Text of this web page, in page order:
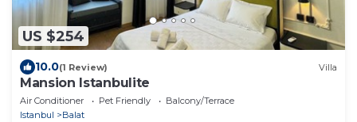
US $254
10.0(1 Review) Villa
Mansion Istanbulite
Air Conditioner Pet Friendly
Balcony/Terrace
Istanbul
Balat